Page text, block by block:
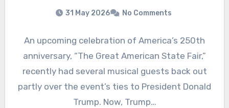
31 May 2026 No Comments
An upcoming celebration of America’s 250th
anniversary, “The Great American State Fair,”
recently had several musical guests back out
partly over the event’s ties to President Donald
Trump. Now, Trump…